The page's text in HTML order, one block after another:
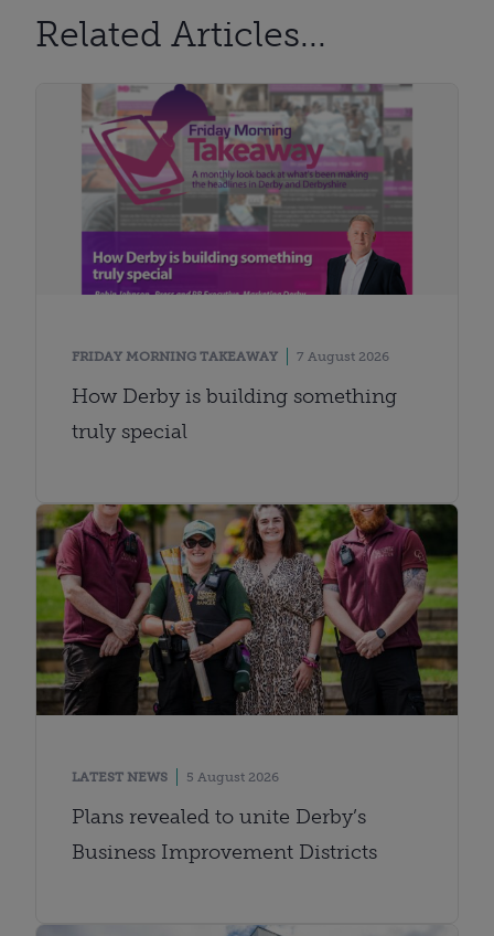
Related Articles...
FRIDAY MORNING TAKEAWAY 7 August 2026
How Derby is building something
truly special
LATEST NEWS 5 August 2026
Plans revealed to unite Derby’s
Business Improvement Districts